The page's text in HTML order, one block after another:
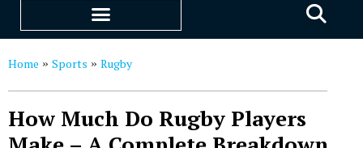
Home » Sports » Rugby
How Much Do Rugby Players